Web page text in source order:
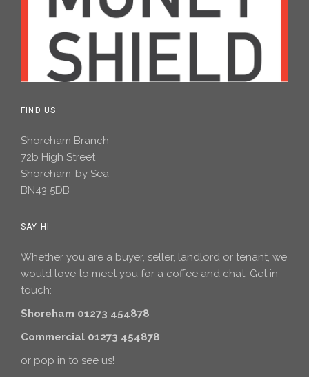
FIND US
Shoreham Branch
72b High Street
Shoreham-by Sea
BN43 5DB
SAY HI
Whether you are a buyer, seller, landlord or tenant, we
would love to meet you for a coffee and chat. Get in
touch:
Shoreham 01273 454878
Commercial 01273 454878
or pop in to see us!